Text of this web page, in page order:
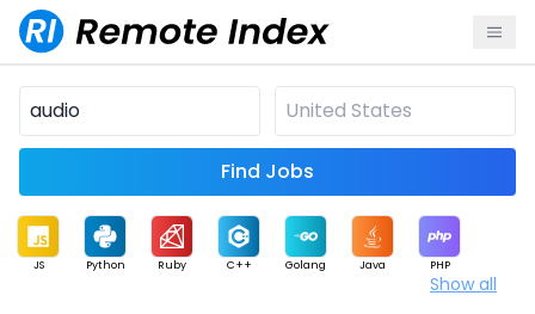
Find Jobs
JS Python Ruby C++ Golang Java PHP
Show all